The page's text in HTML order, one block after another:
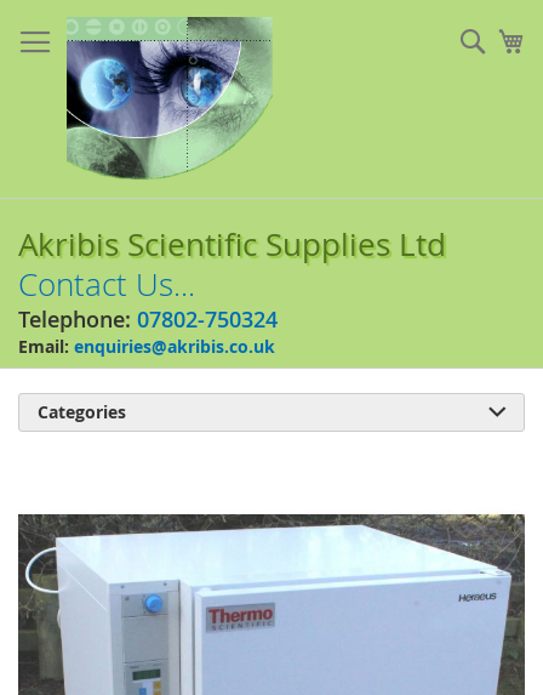
to
Content
Akribis Scientific Supplies Ltd
Contact Us...
Telephone: 07802-750324
Email: enquiries@akribis.co.uk
to
the
end
of
the
images
gallery
Categories 